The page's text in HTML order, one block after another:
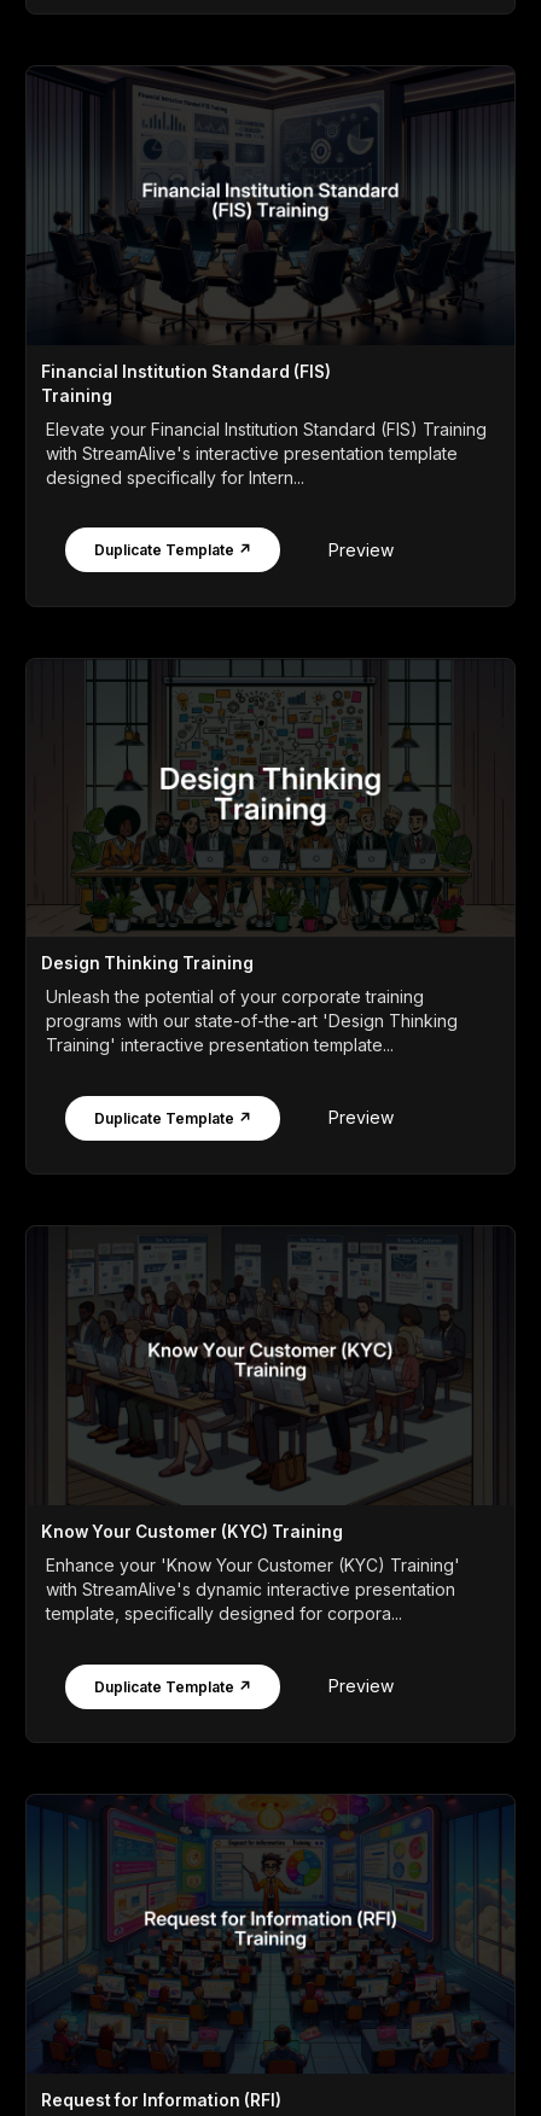
Financial Institution Standard (FIS)
Training
Elevate your Financial Institution Standard (FIS) Training
with StreamAlive's interactive presentation template
designed specifically for Intern...
Duplicate Template ↗ Preview
Design Thinking Training
Unleash the potential of your corporate training
programs with our state-of-the-art 'Design Thinking
Training' interactive presentation template...
Duplicate Template ↗ Preview
Know Your Customer (KYC) Training
Enhance your 'Know Your Customer (KYC) Training'
with StreamAlive's dynamic interactive presentation
template, specifically designed for corpora...
Duplicate Template ↗ Preview
Request for Information (RFI)